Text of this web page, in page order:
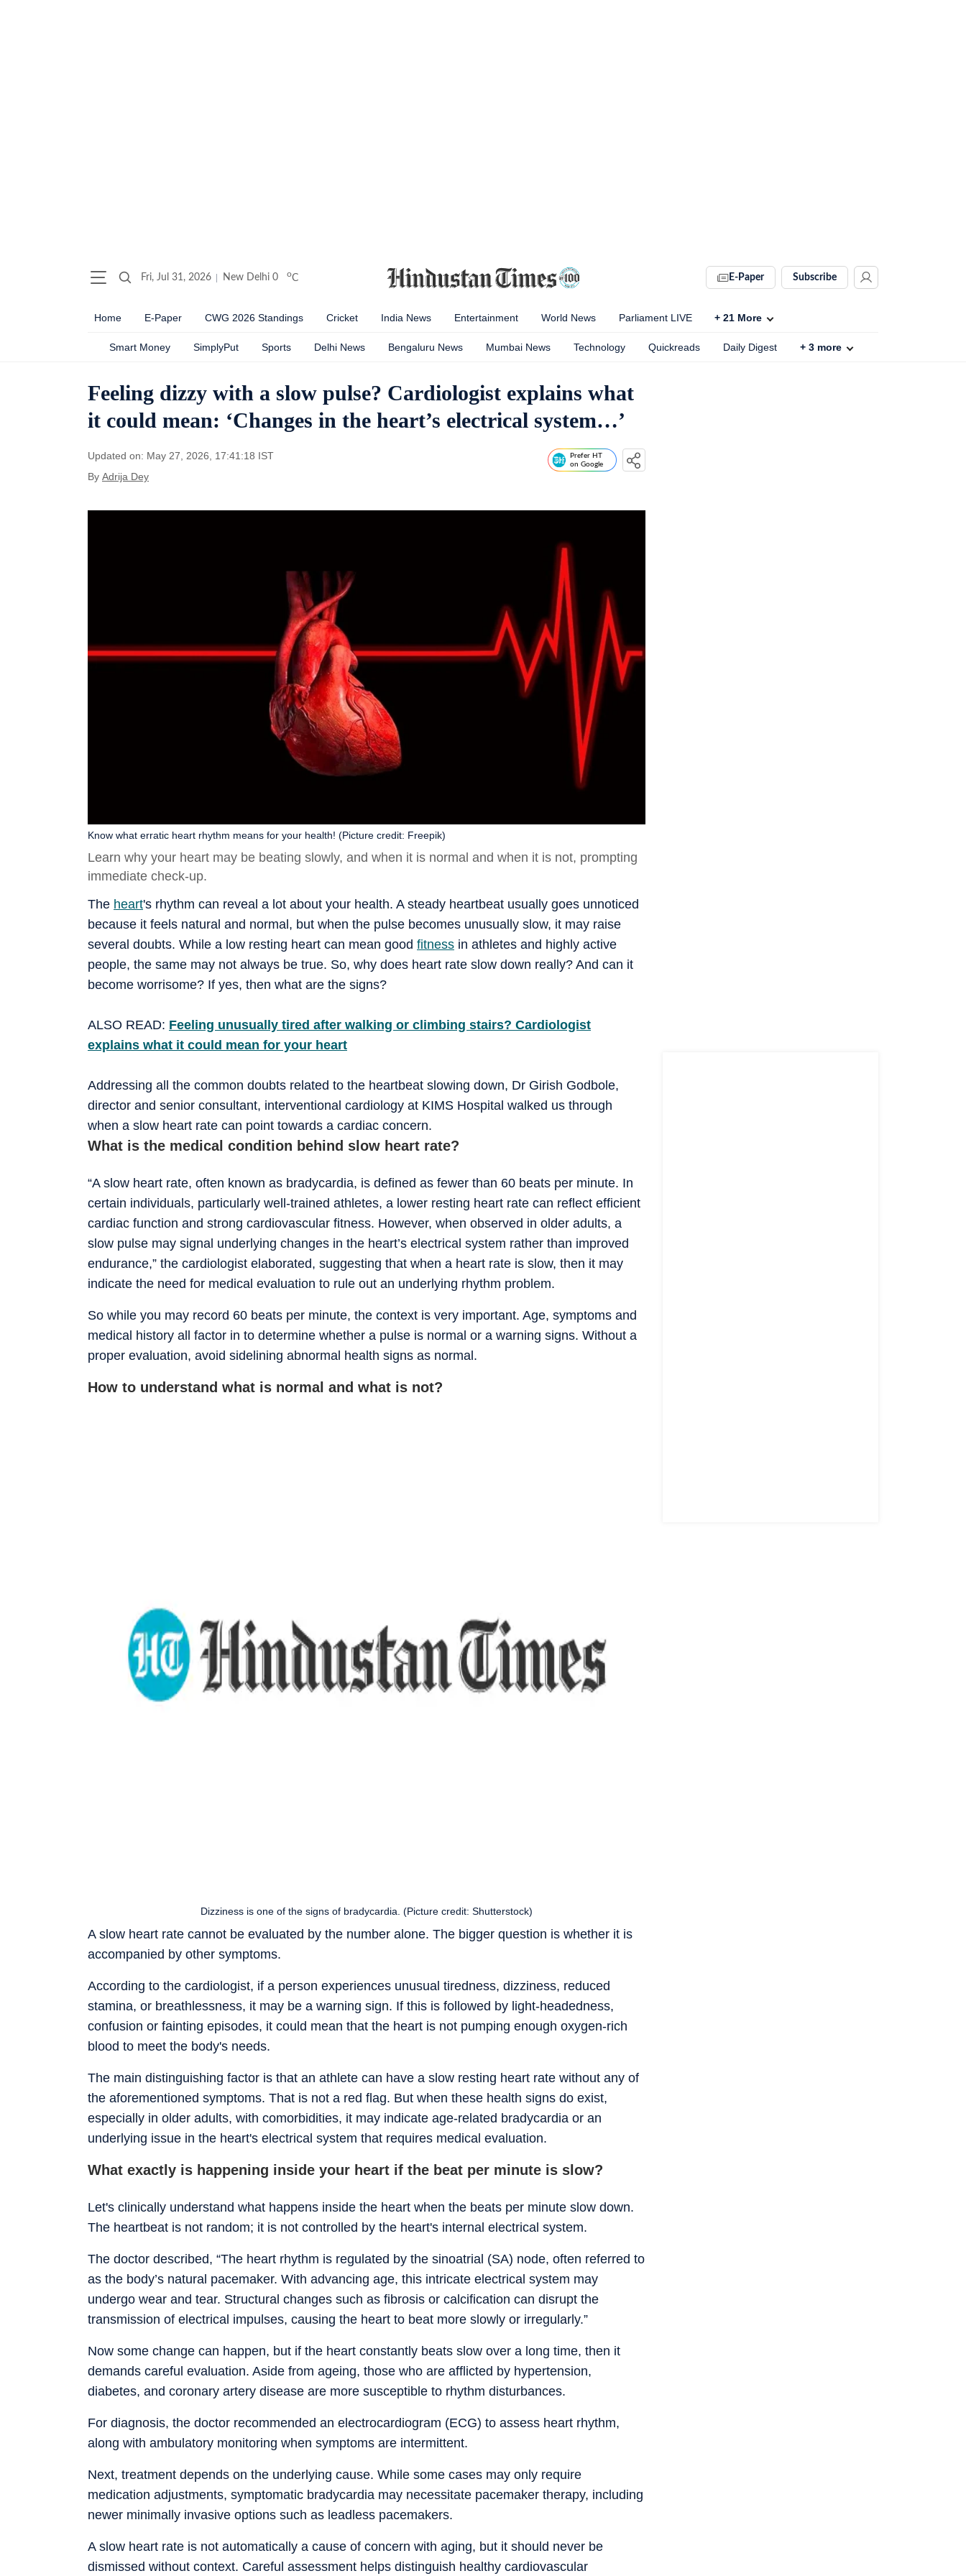
Fri, Jul 31, 2026 New Delhi 0 oC E-Paper Subscribe
Home E-Paper CWG 2026 Standings Cricket India News Entertainment World News Parliament LIVE + 21 More
Smart Money SimplyPut Sports Delhi News Bengaluru News Mumbai News Technology Quickreads Daily Digest + 3 more
Feeling dizzy with a slow pulse? Cardiologist explains what
it could mean: ‘Changes in the heart’s electrical system…’
Updated on: May 27, 2026, 17:41:18 IST
By Adrija Dey
Prefer HT
on Google
Know what erratic heart rhythm means for your health! (Picture credit: Freepik)
Learn why your heart may be beating slowly, and when it is normal and when it is not, prompting
immediate check-up.
The heart's rhythm can reveal a lot about your health. A steady heartbeat usually goes unnoticed
because it feels natural and normal, but when the pulse becomes unusually slow, it may raise
several doubts. While a low resting heart can mean good fitness in athletes and highly active
people, the same may not always be true. So, why does heart rate slow down really? And can it
become worrisome? If yes, then what are the signs?
ALSO READ: Feeling unusually tired after walking or climbing stairs? Cardiologist
explains what it could mean for your heart
Addressing all the common doubts related to the heartbeat slowing down, Dr Girish Godbole,
director and senior consultant, interventional cardiology at KIMS Hospital walked us through
when a slow heart rate can point towards a cardiac concern.
What is the medical condition behind slow heart rate?
“A slow heart rate, often known as bradycardia, is defined as fewer than 60 beats per minute. In
certain individuals, particularly well-trained athletes, a lower resting heart rate can reflect efficient
cardiac function and strong cardiovascular fitness. However, when observed in older adults, a
slow pulse may signal underlying changes in the heart’s electrical system rather than improved
endurance,” the cardiologist elaborated, suggesting that when a heart rate is slow, then it may
indicate the need for medical evaluation to rule out an underlying rhythm problem.
So while you may record 60 beats per minute, the context is very important. Age, symptoms and
medical history all factor in to determine whether a pulse is normal or a warning signs. Without a
proper evaluation, avoid sidelining abnormal health signs as normal.
How to understand what is normal and what is not?
Dizziness is one of the signs of bradycardia. (Picture credit: Shutterstock)
A slow heart rate cannot be evaluated by the number alone. The bigger question is whether it is
accompanied by other symptoms.
According to the cardiologist, if a person experiences unusual tiredness, dizziness, reduced
stamina, or breathlessness, it may be a warning sign. If this is followed by light-headedness,
confusion or fainting episodes, it could mean that the heart is not pumping enough oxygen-rich
blood to meet the body's needs.
The main distinguishing factor is that an athlete can have a slow resting heart rate without any of
the aforementioned symptoms. That is not a red flag. But when these health signs do exist,
especially in older adults, with comorbidities, it may indicate age-related bradycardia or an
underlying issue in the heart's electrical system that requires medical evaluation.
What exactly is happening inside your heart if the beat per minute is slow?
Let's clinically understand what happens inside the heart when the beats per minute slow down.
The heartbeat is not random; it is not controlled by the heart's internal electrical system.
The doctor described, “The heart rhythm is regulated by the sinoatrial (SA) node, often referred to
as the body’s natural pacemaker. With advancing age, this intricate electrical system may
undergo wear and tear. Structural changes such as fibrosis or calcification can disrupt the
transmission of electrical impulses, causing the heart to beat more slowly or irregularly.”
Now some change can happen, but if the heart constantly beats slow over a long time, then it
demands careful evaluation. Aside from ageing, those who are afflicted by hypertension,
diabetes, and coronary artery disease are more susceptible to rhythm disturbances.
For diagnosis, the doctor recommended an electrocardiogram (ECG) to assess heart rhythm,
along with ambulatory monitoring when symptoms are intermittent.
Next, treatment depends on the underlying cause. While some cases may only require
medication adjustments, symptomatic bradycardia may necessitate pacemaker therapy, including
newer minimally invasive options such as leadless pacemakers.
A slow heart rate is not automatically a cause of concern with aging, but it should never be
dismissed without context. Careful assessment helps distinguish healthy cardiovascular